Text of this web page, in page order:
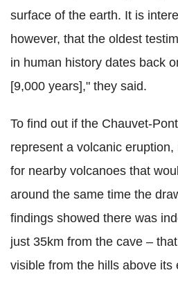
surface of the earth. It is
however, that the oldest
in human history dates back
[9,000 years]," they said.
To find out if the Chauvet-
represent a volcanic
for nearby volcanoes that
around the same time the
findings showed there was
just 35km from the cave –
visible from the hills above its